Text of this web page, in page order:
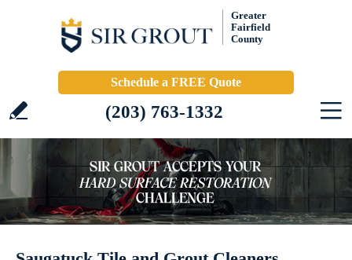
Greater
Fairfield
County
Schedule a FREE Quote
(203) 763-1332